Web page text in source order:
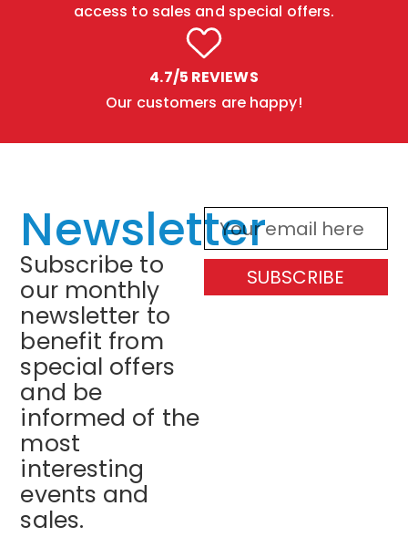
access to sales and special offers.
4.7/5 REVIEWS
Our customers are happy!
Newsletter
Subscribe to
our monthly
newsletter to
benefit from
special offers
and be
informed of the
most
interesting
events and
sales.
SUBSCRIBE